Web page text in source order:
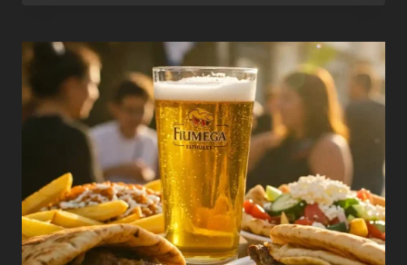
ATHENS
NIGHTLIFE